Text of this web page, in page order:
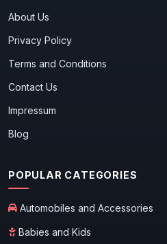
About Us
Privacy Policy
Terms and Conditions
Contact Us
Impressum
Blog
POPULAR CATEGORIES
Automobiles and Accessories
Babies and Kids